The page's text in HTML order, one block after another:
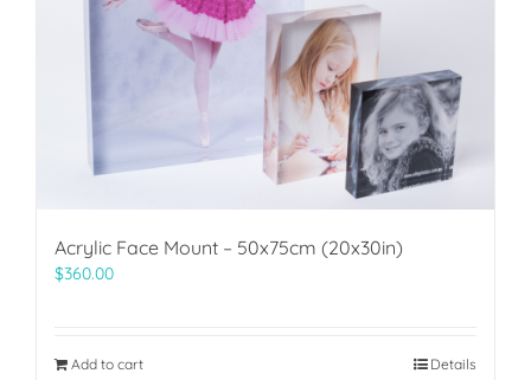
Acrylic Face Mount – 50x75cm (20x30in)
$360.00
Add to cart Details